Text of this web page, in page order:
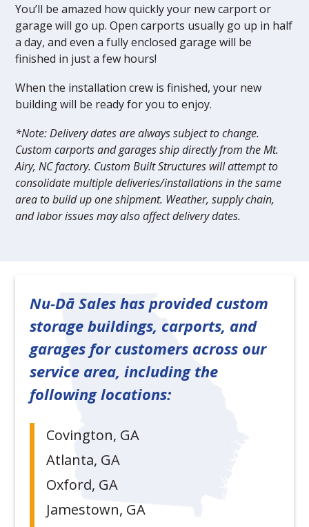
You’ll be amazed how quickly your new carport or
garage will go up. Open carports usually go up in half
a day, and even a fully enclosed garage will be
finished in just a few hours!
When the installation crew is finished, your new
building will be ready for you to enjoy.
*Note: Delivery dates are always subject to change.
Custom carports and garages ship directly from the Mt.
Airy, NC factory. Custom Built Structures will attempt to
consolidate multiple deliveries/installations in the same
area to build up one shipment. Weather, supply chain,
and labor issues may also affect delivery dates.
Nu-Dā Sales has provided custom
storage buildings, carports, and
garages for customers across our
service area, including the
following locations:
Covington, GA
Atlanta, GA
Oxford, GA
Jamestown, GA